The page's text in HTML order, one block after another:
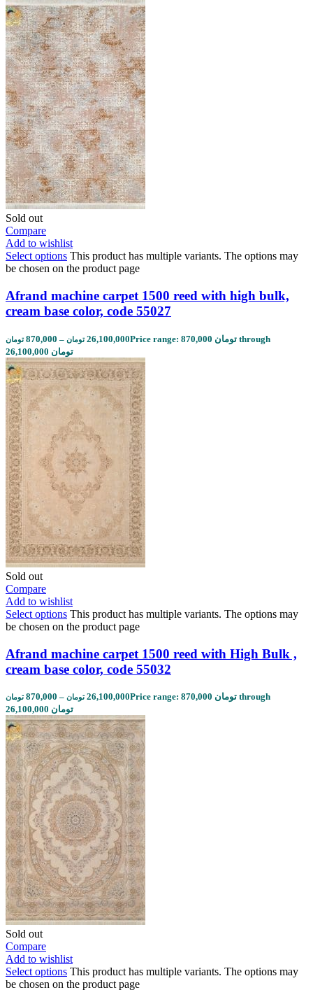
Sold out
Compare
Add to wishlist
Select options This product has multiple variants. The options may
be chosen on the product page
Afrand machine carpet 1500 reed with high bulk,
cream base color, code 55027
870,000 تومان – 26,100,000 تومان
Price range: 870,000 تومان through
26,100,000 تومان
Sold out
Compare
Add to wishlist
Select options This product has multiple variants. The options may
be chosen on the product page
Afrand machine carpet 1500 reed with High Bulk ,
cream base color, code 55032
870,000 تومان – 26,100,000 تومان
Price range: 870,000 تومان through
26,100,000 تومان
Sold out
Compare
Add to wishlist
Select options This product has multiple variants. The options may
be chosen on the product page